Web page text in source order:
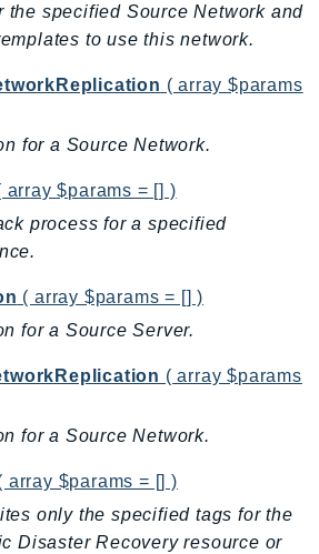
the specified Source Network and
to use this network.
( array $params
for a Source Network.
array $params = [] )
process for a specified
( array $params = [] )
for a Source Server.
( array $params
for a Source Network.
array $params = [] )
only the specified tags for the
Disaster Recovery resource or